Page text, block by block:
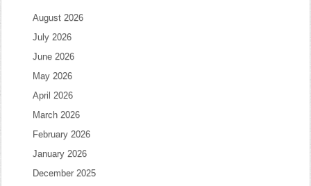
August 2026
July 2026
June 2026
May 2026
April 2026
March 2026
February 2026
January 2026
December 2025